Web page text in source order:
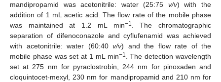
mandipropamid was acetonitrile: water (25:75 v/v) with the
addition of 1 mL acetic acid. The flow rate of the mobile phase
was maintained at 1.2 mL min−1
. The chromatographic
separation of difenoconazole and cyflufenamid was achieved
with acetonitrile: water (60:40 v/v) and the flow rate of the
mobile phase was set at 1 mL min−1
. The detection wavelength
set at 275 nm for pyraclostrobin, 244 nm for pinoxaden and
cloquintocet-mexyl, 230 nm for mandipropamid and 210 nm for